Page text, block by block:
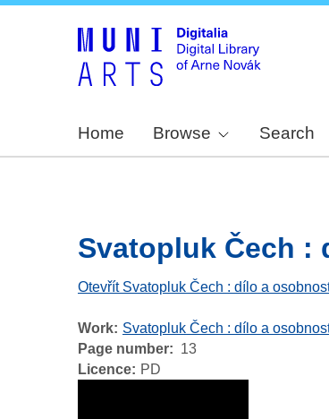
Home Browse Search
Svatopluk Čech :
Otevřít Svatopluk Čech : dílo a
Work
Svatopluk Čech : dílo a
Page number
13
Licence
PD